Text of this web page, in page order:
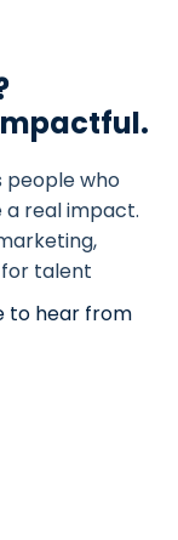
people who
a real impact.
for talent
to hear from